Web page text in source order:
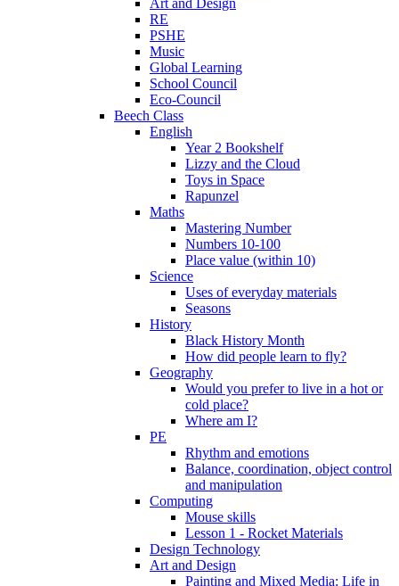
Art and Design
RE
PSHE
Music
Global Learning
School Council
Eco-Council
Beech Class
English
Year 2 Bookshelf
Lizzy and the Cloud
Toys in Space
Rapunzel
Maths
Mastering Number
Numbers 10-100
Place value (within 10)
Science
Uses of everyday materials
Seasons
History
Black History Month
How did people learn to fly?
Geography
Would you prefer to live in a hot or
cold place?
Where am I?
PE
Rhythm and emotions
Balance, coordination, object control
and manipulation
Computing
Mouse skills
Lesson 1 - Rocket Materials
Design Technology
Art and Design
Painting and Mixed Media: Life in